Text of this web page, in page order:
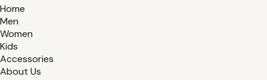
Home
Men
Women
Kids
Accessories
About Us